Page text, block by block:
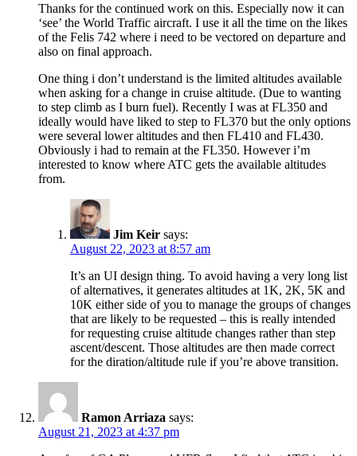
Thanks for the continued work on this. Especially now it can
‘see’ the World Traffic aircraft. I use it all the time on the likes
of the Felis 742 where i need to be vectored on departure and
also on final approach.
One thing i don’t understand is the limited altitudes available
when asking for a change in cruise altitude. (Due to wanting
to step climb as I burn fuel). Recently I was at FL350 and
ideally would have liked to step to FL370 but the only options
were several lower altitudes and then FL410 and FL430.
Obviously i had to remain at the FL350. However i’m
interested to know where ATC gets the available altitudes
from.
Jim Keir says:
August 22, 2023 at 8:57 am
It’s an UI design thing. To avoid having a very long list
of alternatives, it generates altitudes at 1K, 2K, 5K and
10K either side of you to manage the groups of changes
that are likely to be requested – this is really intended
for requesting cruise altitude changes rather than step
ascent/descent. Those altitudes are then made correct
for the diration/altitude rule if you’re above transition.
Ramon Arriaza says:
August 21, 2023 at 4:37 pm